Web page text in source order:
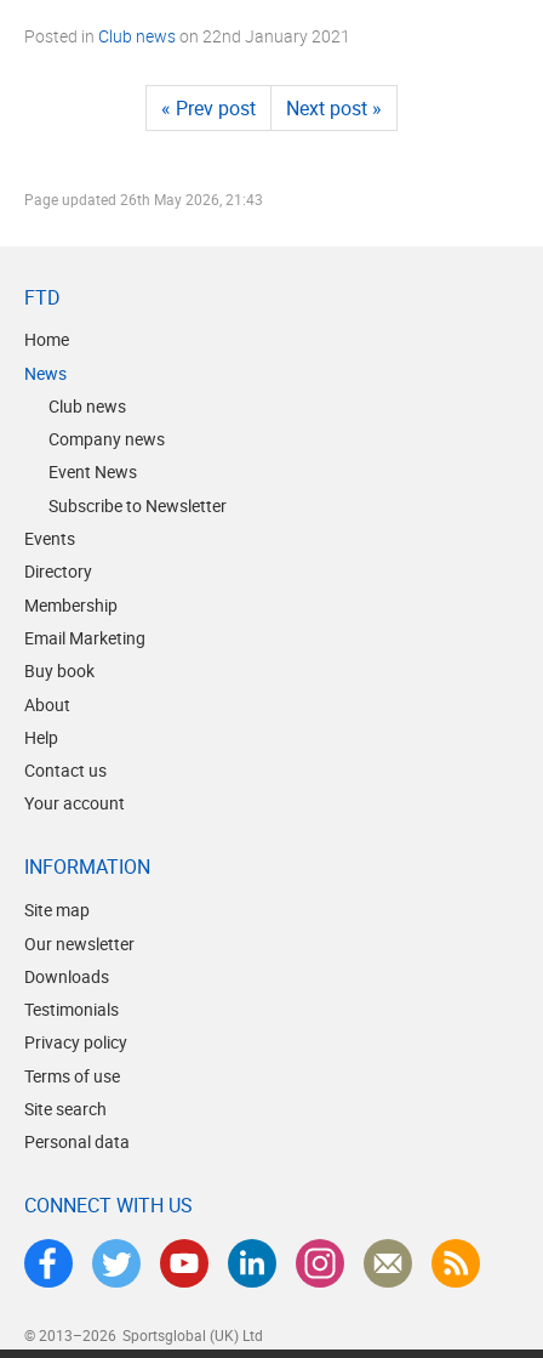
Posted in Club newson 22nd January 2021
« Prev post Next post »
Page updated 26th May 2026, 21:43
FTD
Home
News
Club news
Company news
Event News
Subscribe to Newsletter
Events
Directory
Membership
Email Marketing
Buy book
About
Help
Contact us
Your account
INFORMATION
Site map
Our newsletter
Downloads
Testimonials
Privacy policy
Terms of use
Site search
Personal data
CONNECT WITH US
© 2013–2026 Sportsglobal (UK) Ltd